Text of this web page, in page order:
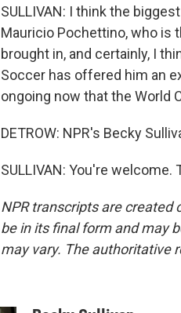
SULLIVAN: I think the
Mauricio Pochettino, who is
brought in, and certainly, I
Soccer has offered him an
ongoing now that the World
DETROW: NPR's Becky
SULLIVAN: You're welcome.
NPR transcripts are created
be in its final form and may
may vary. The authoritative